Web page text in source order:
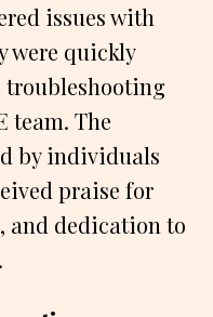
issues with
were quickly
troubleshooting
team. The
by individuals
praise for
and dedication to